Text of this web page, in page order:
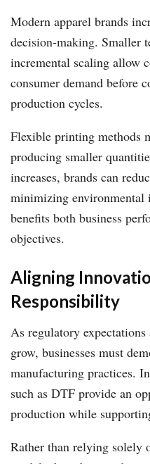
Modern apparel brands
decision-making. Smaller
incremental scaling allow
consumer demand before
production cycles.
Flexible printing methods
producing smaller
increases, brands can
minimizing environmental
benefits both business
objectives.
Aligning
Responsibility
As regulatory expectations
grow, businesses must
manufacturing practices.
such as DTF provide an
production while
Rather than relying solely